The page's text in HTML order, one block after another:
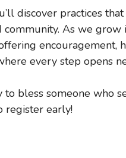
discover practices
As we
encouragement,
every step opens
to bless someone who
register early!